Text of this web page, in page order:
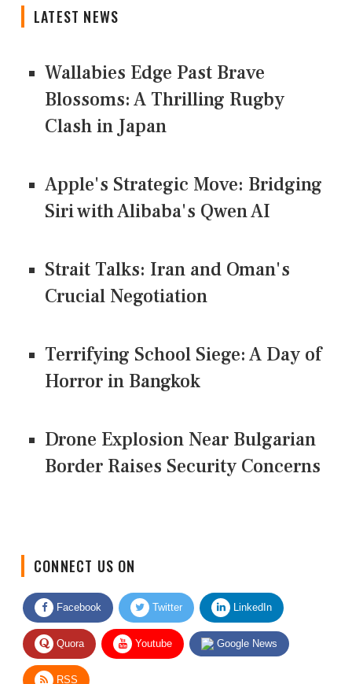
LATEST NEWS
Wallabies Edge Past Brave
Blossoms: A Thrilling Rugby
Clash in Japan
Apple's Strategic Move: Bridging
Siri with Alibaba's Qwen AI
Strait Talks: Iran and Oman's
Crucial Negotiation
Terrifying School Siege: A Day of
Horror in Bangkok
Drone Explosion Near Bulgarian
Border Raises Security Concerns
Facebook Twitter LinkedIn
Quora Youtube Google News
RSS